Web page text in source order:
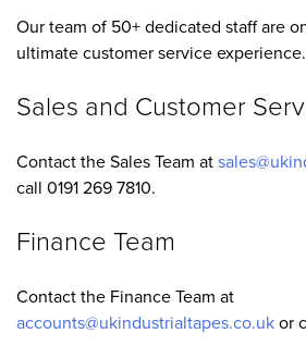
Our team of 50+ dedicated staff are
ultimate customer service experience.
Sales and Customer
Contact the Sales Team at
call 0191 269 7810.
Finance Team
Contact the Finance Team at
accounts@ukindustrialtapes.co.uk or